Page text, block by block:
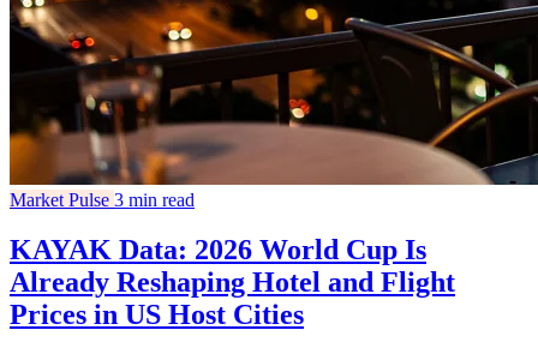
Market Pulse 3 min read
KAYAK Data: 2026 World Cup Is
Already Reshaping Hotel and Flight
Prices in US Host Cities